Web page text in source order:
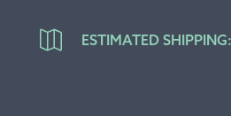
 ESTIMATED